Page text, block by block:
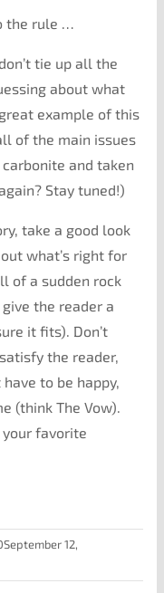
the rule …
tie up all the
about what
example of this
of the main issues
and taken
Stay tuned!)
take a good look
what’s right for
of a sudden rock
the reader a
it fits). Don’t
the reader,
have to be happy,
(think The Vow).
your favorite
September 12,